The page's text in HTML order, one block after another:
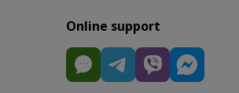
Online support